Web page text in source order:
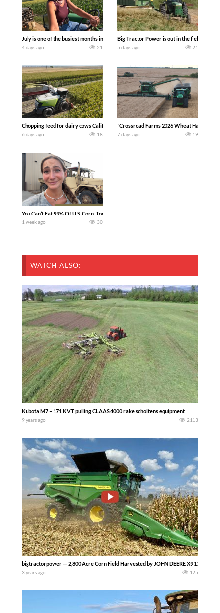
July is one of the busiest months in the year. Part 1 shows what we have been up
4 days ago 21
Big Tractor Power is out in the field with a
5 days ago 21
Chopping feed for dairy cows Califarmer30
6 days ago 18
`Crossroad Farms 2026 Wheat Harvest |
7 days ago 19
You Can’t Eat 99% Of U.S. Corn. Today we complete a time-honored tradition!
1 week ago 30
WATCH ALSO:
Kubota M7 – 171 KVT pulling CLAAS 4000 rake scholtens equipment
9 years ago 2113
bigtractorpower — 2,800 Acre Corn Field Harvested by JOHN DEERE X9 1100
3 years ago 125